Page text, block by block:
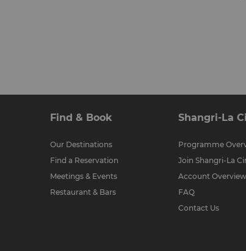
Find & Book
Our Destinations
Find a Reservation
Meetings & Events
Restaurant & Bars
Shangri-La
Programme
Join Shangri-La
Account Overview
FAQ
Contact Us